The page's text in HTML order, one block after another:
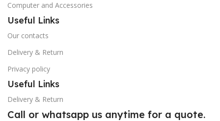
Computer and Accessories
Useful Links
Our contacts
Delivery & Return
Privacy policy
Useful Links
Delivery & Return
Call or whatsapp us anytime for a quote.